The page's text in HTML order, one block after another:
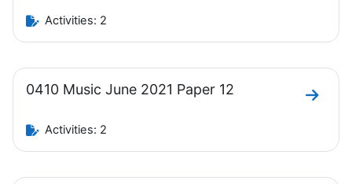
Activities: 2
0410 Music June 2021 Paper 12
Go to
Activities: 2